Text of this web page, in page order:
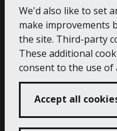
We'd also like to set
make improvements
the site. Third-party
These additional
consent to the use of
Accept all
Tel: 01326 211222
Accessibility Statement